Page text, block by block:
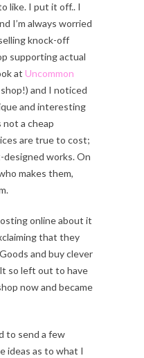
like. I put it off.. I
I’m always worried
knock-off
supporting actual
at Uncommon
and I noticed
and interesting
a cheap
are true to cost;
works. On
makes them,
online about it
that they
and buy clever
so left out to have
now and became
to send a few
ideas as to what I